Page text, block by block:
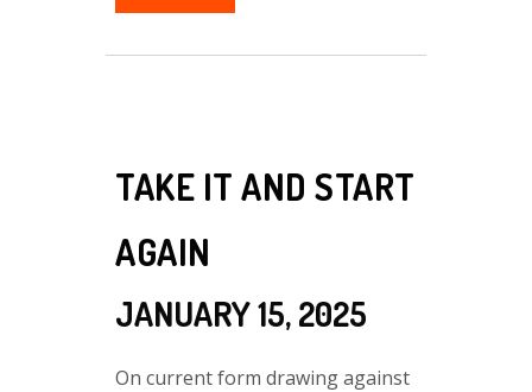
TAKE IT AND START
AGAIN
JANUARY 15, 2025
On current form drawing against